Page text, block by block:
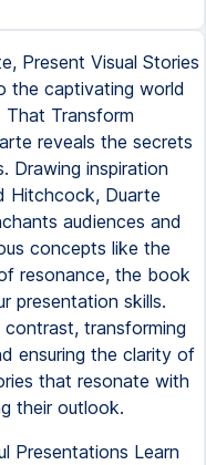
Present Visual Stories
the captivating world
That Transform
reveals the secrets
Drawing inspiration
Hitchcock, Duarte
audiences and
concepts like the
resonance, the book
presentation skills.
transforming
ensuring the clarity of
that resonate with
their outlook.
Presentations Learn